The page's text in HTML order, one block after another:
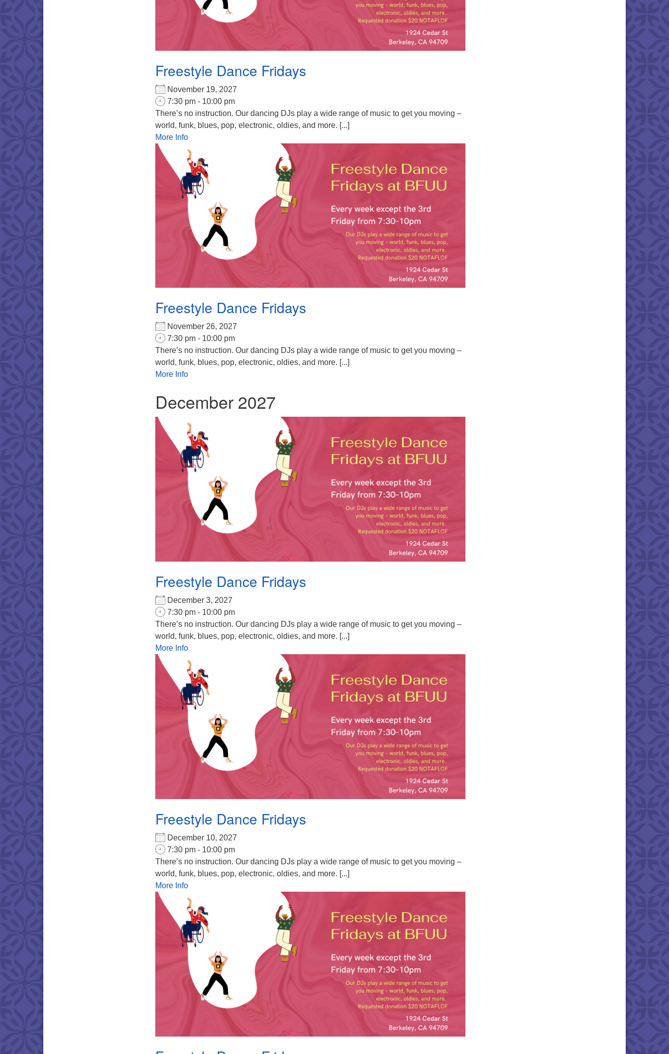
Freestyle Dance Fridays
November 19, 2027
7:30 pm - 10:00 pm
There’s no instruction. Our dancing DJs play a wide range of music to get you moving –
world, funk, blues, pop, electronic, oldies, and more. [...]
More Info
Freestyle Dance Fridays
November 26, 2027
7:30 pm - 10:00 pm
There’s no instruction. Our dancing DJs play a wide range of music to get you moving –
world, funk, blues, pop, electronic, oldies, and more. [...]
More Info
December 2027
Freestyle Dance Fridays
December 3, 2027
7:30 pm - 10:00 pm
There’s no instruction. Our dancing DJs play a wide range of music to get you moving –
world, funk, blues, pop, electronic, oldies, and more. [...]
More Info
Freestyle Dance Fridays
December 10, 2027
7:30 pm - 10:00 pm
There’s no instruction. Our dancing DJs play a wide range of music to get you moving –
world, funk, blues, pop, electronic, oldies, and more. [...]
More Info